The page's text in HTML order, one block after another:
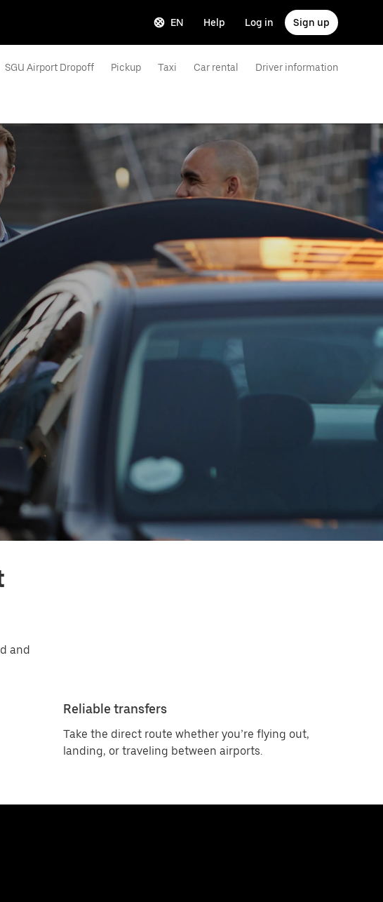
EN Help Log in Sign up
SGU Airport Dropoff Pickup Taxi Car rental Driver information
and
Reliable transfers
Take the direct route whether you’re flying out,
landing, or traveling between airports.